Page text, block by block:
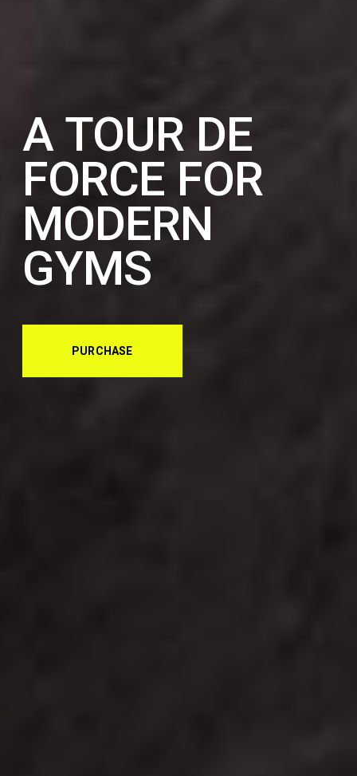
A TOUR DE
FORCE FOR
MODERN
GYMS
PURCHASE